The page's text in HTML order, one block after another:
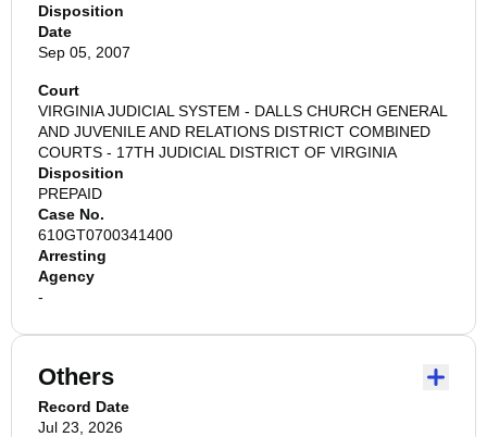
Disposition
Date
Sep 05, 2007
Court
VIRGINIA JUDICIAL SYSTEM - DALLS CHURCH GENERAL
AND JUVENILE AND RELATIONS DISTRICT COMBINED
COURTS - 17TH JUDICIAL DISTRICT OF VIRGINIA
Disposition
PREPAID
Case No.
610GT0700341400
Arresting
Agency
-
Others
Record Date
Jul 23, 2026